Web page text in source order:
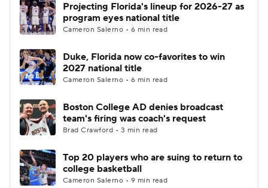
Projecting Florida's lineup for 2026-27 as
program eyes national title
Cameron Salerno • 6 min read
Duke, Florida now co-favorites to win
2027 national title
Cameron Salerno • 6 min read
Boston College AD denies broadcast
team's firing was coach's request
Brad Crawford • 3 min read
Top 20 players who are suing to return to
college basketball
Cameron Salerno • 9 min read